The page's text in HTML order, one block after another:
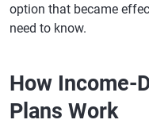
option that became
need to know.
How Income-
Plans Work